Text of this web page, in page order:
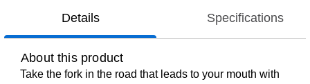
Details Specifications
About this product
Take the fork in the road that leads to your mouth with